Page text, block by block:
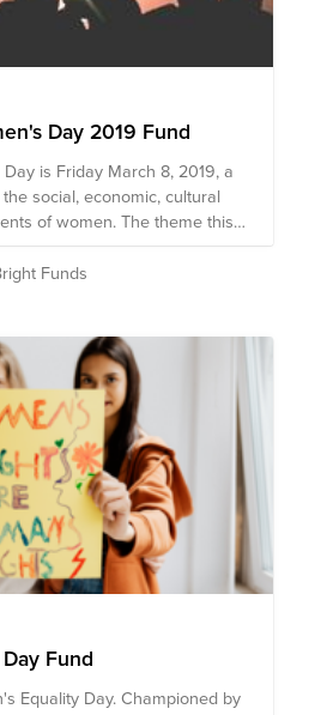
Day 2019 Fund
is Friday March 8, 2019, a
social, economic, cultural
of women. The theme this
- Better the balance, better
celebrate women's
Funds
Fund
Equality Day. Championed by